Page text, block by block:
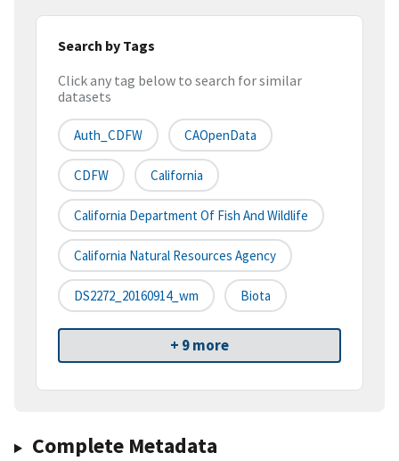
Search by Tags
Click any tag below to search for similar
datasets
Auth_CDFW CAOpenData
CDFW California
California Department Of Fish And Wildlife
California Natural Resources Agency
DS2272_20160914_wm Biota
+ 9 more
Complete Metadata